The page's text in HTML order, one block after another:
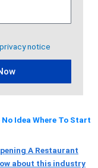
privacy notice
Idea Where To Start
A Restaurant
about this industry